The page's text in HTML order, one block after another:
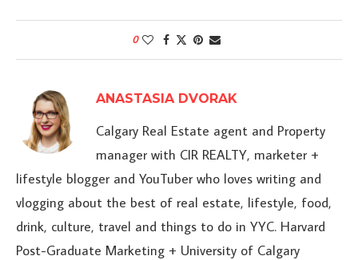
0
ANASTASIA DVORAK
Calgary Real Estate agent and Property
manager with CIR REALTY, marketer +
lifestyle blogger and YouTuber who loves writing and
vlogging about the best of real estate, lifestyle, food,
drink, culture, travel and things to do in YYC. Harvard
Post-Graduate Marketing + University of Calgary